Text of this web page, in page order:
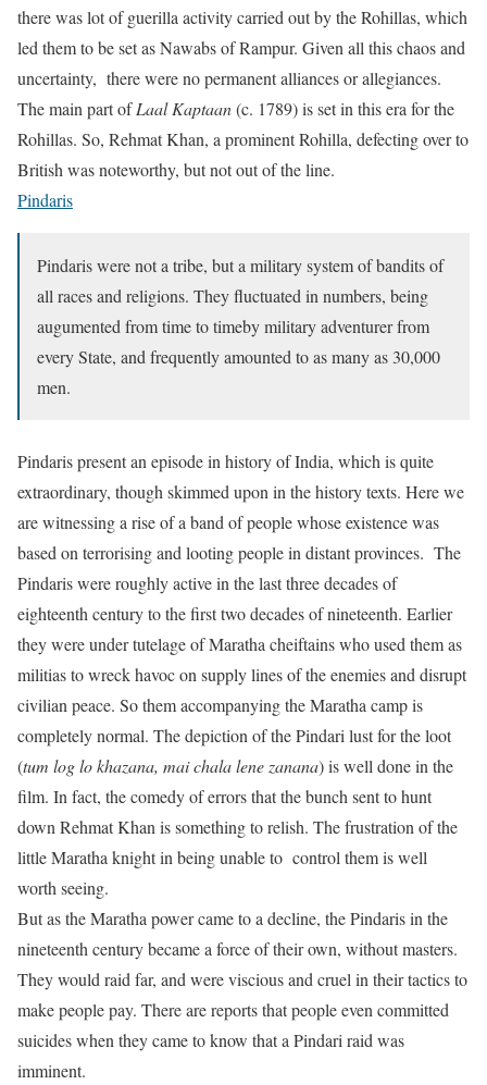
there was lot of guerilla activity carried out by the Rohillas, which
led them to be set as Nawabs of Rampur. Given all this chaos and
uncertainty, there were no permanent alliances or allegiances.
The main part ofLaal Kaptaan(c. 1789) is set in this era for the
Rohillas. So, Rehmat Khan, a prominent Rohilla, defecting over to
British was noteworthy, but not out of the line.
Pindaris
Pindaris were not a tribe, but a military system of bandits of
all races and religions. They fluctuated in numbers, being
augumented from time to timeby military adventurer from
every State, and frequently amounted to as many as 30,000
men.
Pindaris present an episode in history of India, which is quite
extraordinary, though skimmed upon in the history texts. Here we
are witnessing a rise of a band of people whose existence was
based on terrorising and looting people in distant provinces. The
Pindaris were roughly active in the last three decades of
eighteenth century to the first two decades of nineteenth. Earlier
they were under tutelage of Maratha cheiftains who used them as
militias to wreck havoc on supply lines of the enemies and disrupt
civilian peace. So them accompanying the Maratha camp is
completely normal. The depiction of the Pindari lust for the loot
(tum log lo khazana, mai chala lene zanana) is well done in the
film. In fact, the comedy of errors that the bunch sent to hunt
down Rehmat Khan is something to relish. The frustration of the
little Maratha knight in being unable to control them is well
worth seeing.
But as the Maratha power came to a decline, the Pindaris in the
nineteenth century became a force of their own, without masters.
They would raid far, and were viscious and cruel in their tactics to
make people pay. There are reports that people even committed
suicides when they came to know that a Pindari raid was
imminent.